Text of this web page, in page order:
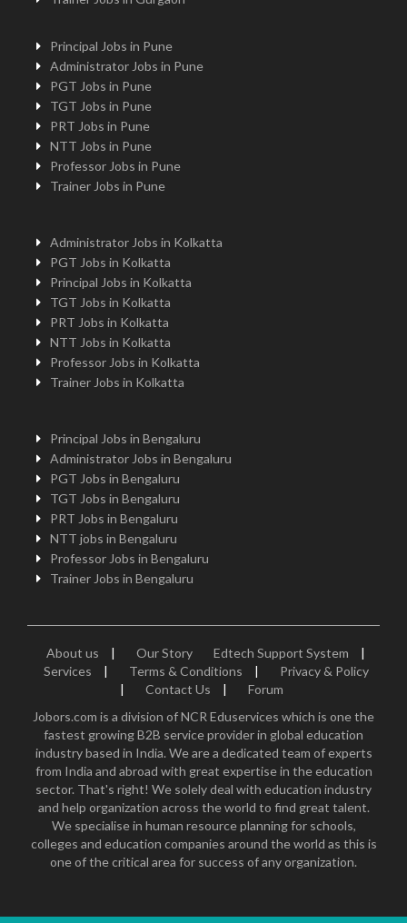
Principal Jobs in Pune
Administrator Jobs in Pune
PGT Jobs in Pune
TGT Jobs in Pune
PRT Jobs in Pune
NTT Jobs in Pune
Professor Jobs in Pune
Trainer Jobs in Pune
Administrator Jobs in Kolkatta
PGT Jobs in Kolkatta
Principal Jobs in Kolkatta
TGT Jobs in Kolkatta
PRT Jobs in Kolkatta
NTT Jobs in Kolkatta
Professor Jobs in Kolkatta
Trainer Jobs in Kolkatta
Principal Jobs in Bengaluru
Administrator Jobs in Bengaluru
PGT Jobs in Bengaluru
TGT Jobs in Bengaluru
PRT Jobs in Bengaluru
NTT jobs in Bengaluru
Professor Jobs in Bengaluru
Trainer Jobs in Bengaluru
About us | Our Story Edtech Support System
|
Services
| Terms & Conditions |
Privacy & Policy
|
Contact Us |
Forum
Jobors.com is a division of NCR Eduservices which is one the
fastest growing B2B service provider in global education
industry based in India. We are a dedicated team of experts
from India and abroad with great expertise in the education
sector. That's right! We solely deal with education industry
and help organization across the world to find great talent.
We specialise in human resource planning for schools,
colleges and education companies around the world as this is
one of the critical area for success of any organization.